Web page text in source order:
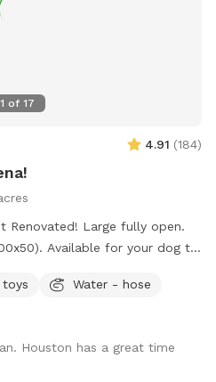
1 of 17
4.91 (184)
Renovated! Large fully open.
Available for your dog to
and Frisbee's available!
toys
Water - hose
Houston has a great time